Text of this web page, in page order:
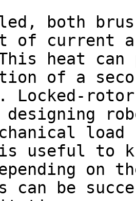
both
of current
heat can
of a
Locked-
designing
useful to
on
can be